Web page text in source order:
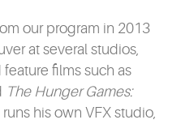
our program in 2013
at several studios,
films such as
The Hunger Games:
his own VFX studio,